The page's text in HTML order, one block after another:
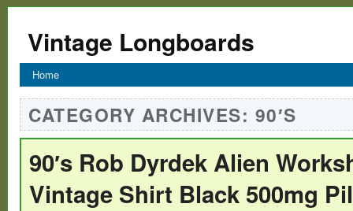
Vintage Longboards
Home
CATEGORY ARCHIVES: 90′S
90′s Rob Dyrdek Alien
Vintage Shirt Black 500mg